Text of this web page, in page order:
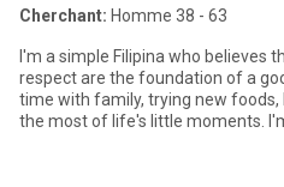
Cherchant: Homme 38 - 63
I'm a simple Filipina who believes
respect are the foundation of a
time with family, trying new
the most of life's little moments.